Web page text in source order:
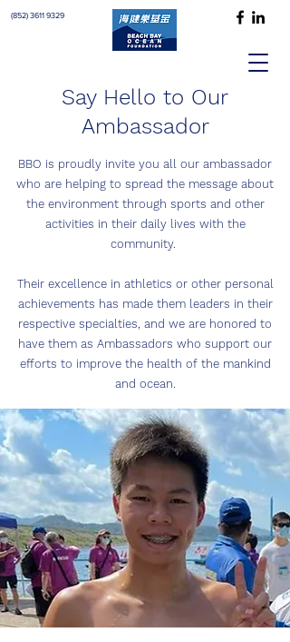
(852) 3611 9329
Say Hello to Our
Ambassador
BBO is proudly invite you all our ambassador
who are helping to spread the message about
the environment through sports and other
activities in their daily lives with the
community.
Their excellence in athletics or other personal
achievements has made them leaders in their
respective specialties, and we are honored to
have them as Ambassadors who support our
efforts to improve the health of the mankind
and ocean.